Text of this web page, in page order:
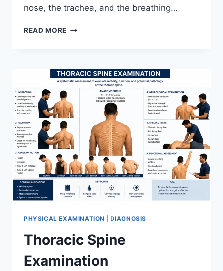
nose, the trachea, and the breathing…
READ MORE RESPIRATORY
PHYSICAL EXAMINATION DIAGNOSIS
Thoracic Spine
Examination